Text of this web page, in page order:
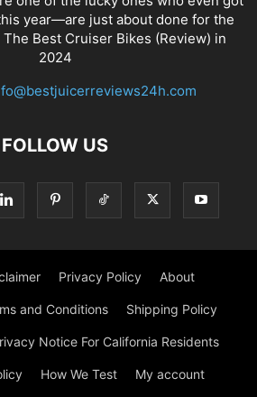
year—are just about done for the
The Best Cruiser Bikes (Review) in
2024
FOLLOW US
Privacy Policy About
and Conditions Shipping Policy
Notice For California Residents
How We Test My account